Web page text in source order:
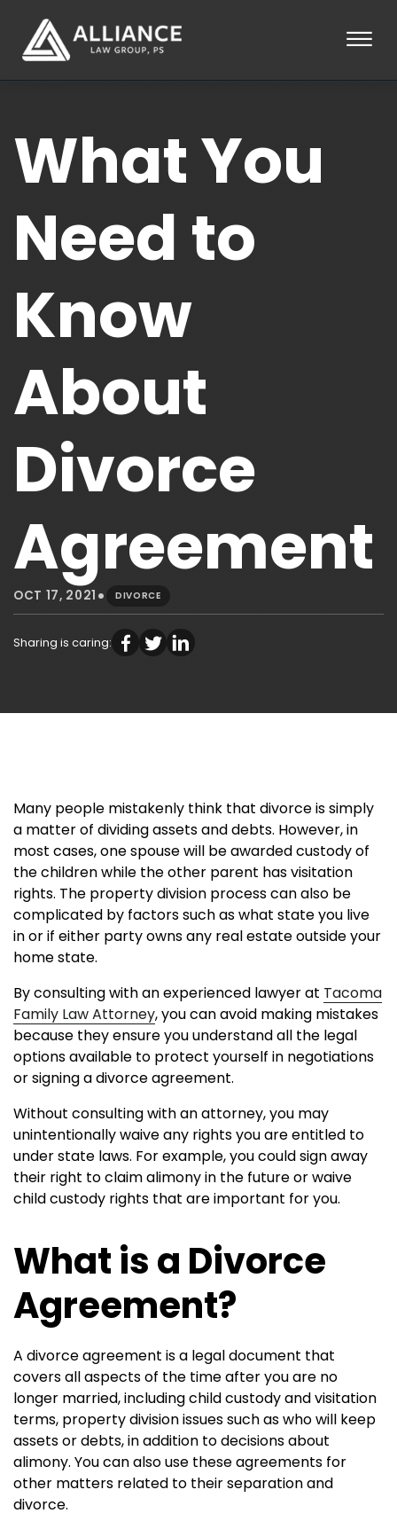
☰
PRACTICE AREAS
LOCATIONS
BLOG
CONTACT
PAY AN INVOICE
What You
Need to
Know
About
Divorce
Agreement
OCT 17, 2021 • DIVORCE
Sharing is caring:
Many people mistakenly think that divorce is simply
a matter of dividing assets and debts. However, in
most cases, one spouse will be awarded custody of
the children while the other parent has visitation
rights. The property division process can also be
complicated by factors such as what state you live
in or if either party owns any real estate outside your
home state.
By consulting with an experienced lawyer at Tacoma
Family Law Attorney, you can avoid making mistakes
because they ensure you understand all the legal
options available to protect yourself in negotiations
or signing a divorce agreement.
Without consulting with an attorney, you may
unintentionally waive any rights you are entitled to
under state laws. For example, you could sign away
their right to claim alimony in the future or waive
child custody rights that are important for you.
What is a Divorce
Agreement?
A divorce agreement is a legal document that
covers all aspects of the time after you are no
longer married, including child custody and visitation
terms, property division issues such as who will keep
assets or debts, in addition to decisions about
alimony. You can also use these agreements for
other matters related to their separation and
divorce.